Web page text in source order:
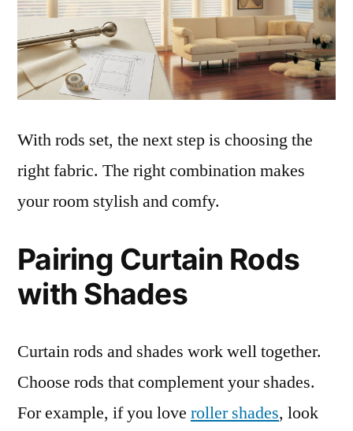
With rods set, the next step is choosing the
right fabric. The right combination makes
your room stylish and comfy.
Pairing Curtain Rods
with Shades
Curtain rods and shades work well together.
Choose rods that complement your shades.
For example, if you love roller shades, look